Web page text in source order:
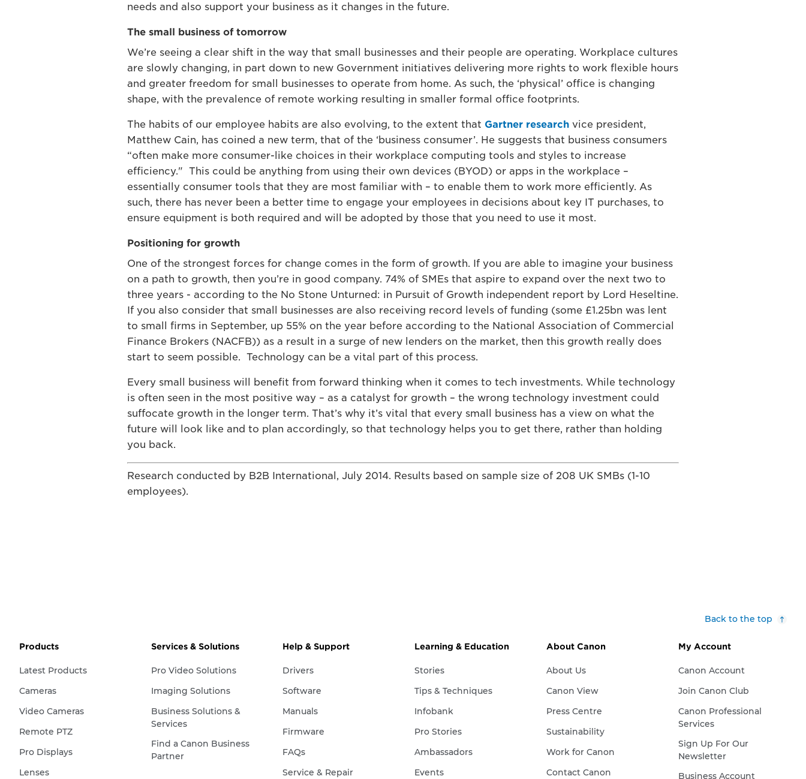
needs and also support your business as it changes in the future.
The small business of tomorrow
We’re seeing a clear shift in the way that small businesses and their people are operating. Workplace cultures
are slowly changing, in part down to new Government initiatives delivering more rights to work flexible hours
and greater freedom for small businesses to operate from home. As such, the ‘physical’ office is changing
shape, with the prevalence of remote working resulting in smaller formal office footprints.
The habits of our employee habits are also evolving, to the extent that Gartner researchvice president,
Matthew Cain, has coined a new term, that of the ‘business consumer’. He suggests that business consumers
“often make more consumer-like choices in their workplace computing tools and styles to increase
efficiency." This could be anything from using their own devices (BYOD) or apps in the workplace –
essentially consumer tools that they are most familiar with – to enable them to work more efficiently. As
such, there has never been a better time to engage your employees in decisions about key IT purchases, to
ensure equipment is both required and will be adopted by those that you need to use it most.
Positioning for growth
One of the strongest forces for change comes in the form of growth. If you are able to imagine your business
on a path to growth, then you’re in good company. 74% of SMEs that aspire to expand over the next two to
three years - according to the No Stone Unturned: in Pursuit of Growth independent report by Lord Heseltine.
If you also consider that small businesses are also receiving record levels of funding (some £1.25bn was lent
to small firms in September, up 55% on the year before according to the National Association of Commercial
Finance Brokers (NACFB)) as a result in a surge of new lenders on the market, then this growth really does
start to seem possible. Technology can be a vital part of this process.
Every small business will benefit from forward thinking when it comes to tech investments. While technology
is often seen in the most positive way – as a catalyst for growth – the wrong technology investment could
suffocate growth in the longer term. That’s why it’s vital that every small business has a view on what the
future will look like and to plan accordingly, so that technology helps you to get there, rather than holding
you back.
Research conducted by B2B International, July 2014. Results based on sample size of 208 UK SMBs (1-10
employees).
Back to the top
Products
Latest Products
Cameras
Video Cameras
Remote PTZ
Pro Displays
Lenses
Services & Solutions
Pro Video Solutions
Imaging Solutions
Business Solutions &
Services
Find a Canon Business
Partner
Help & Support
Drivers
Software
Manuals
Firmware
FAQs
Service & Repair
Learning & Education
Stories
Tips & Techniques
Infobank
Pro Stories
Ambassadors
Events
About Canon
About Us
Canon View
Press Centre
Sustainability
Work for Canon
Contact Canon
My Account
Canon Account
Join Canon Club
Canon Professional
Services
Sign Up For Our
Newsletter
Business Account